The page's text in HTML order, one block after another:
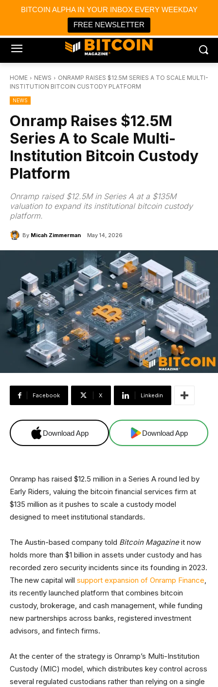
BITCOIN ALPHA IN YOUR INBOX EVERY WEEKDAY
FREE NEWSLETTER
Bitcoin Magazine News
Bitcoin Magazine
Portfolio Tracker & Media
HOME NEWS
ONRAMP RAISES $12.5M SERIES A TO SCALE MULTI-
INSTITUTION BITCOIN CUSTODY PLATFORM
NEWS
Onramp Raises $12.5M
Series A to Scale Multi-
Institution Bitcoin Custody
Platform
Onramp raised $12.5M in Series A at a $135M
valuation to expand its institutional bitcoin custody
platform.
By Micah Zimmerman May 14, 2026
Facebook X Linkedin
Download App Download App
Onramp has raised $12.5 million in a Series A round led by
Early Riders, valuing the bitcoin financial services firm at
$135 million as it pushes to scale a custody model
designed to meet institutional standards.
The Austin-based company told Bitcoin Magazineit now
holds more than $1 billion in assets under custody and has
recorded zero security incidents since its founding in 2023.
The new capital will support expansion of Onramp Finance,
its recently launched platform that combines bitcoin
custody, brokerage, and cash management, while funding
new partnerships across banks, registered investment
advisors, and fintech firms.
At the center of the strategy is Onramp’s Multi-Institution
Custody (MIC) model, which distributes key control across
several regulated custodians rather than relying on a single